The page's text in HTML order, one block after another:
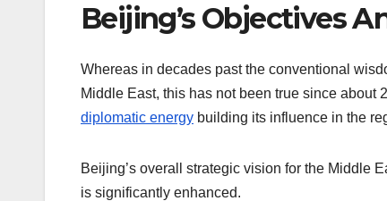
Beijing’s Objectives
Whereas in decades past the conventional
Middle East, this has not been true since about
diplomatic energy building its influence in the
Beijing’s overall strategic vision for the Middle
is significantly enhanced.